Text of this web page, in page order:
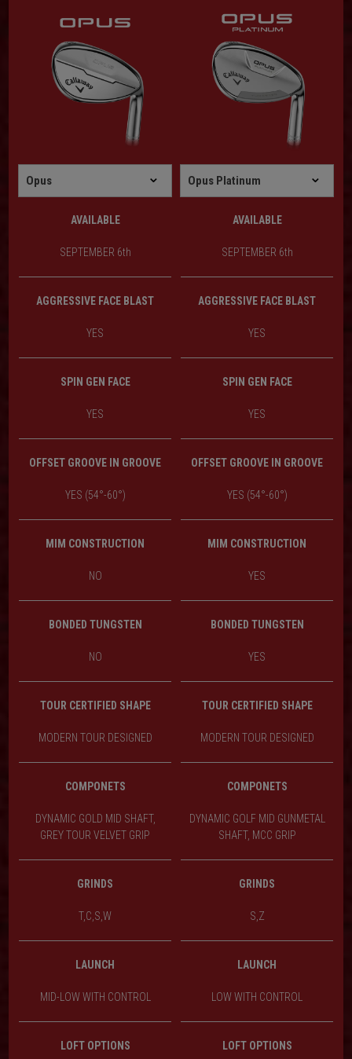
AVAILABLE AVAILABLE
SEPTEMBER 6th SEPTEMBER 6th
AGGRESSIVE FACE BLAST AGGRESSIVE FACE BLAST
YES YES
SPIN GEN FACE SPIN GEN FACE
YES YES
OFFSET GROOVE IN GROOVE OFFSET GROOVE IN GROOVE
YES (54°-60°) YES (54°-60°)
MIM CONSTRUCTION MIM CONSTRUCTION
NO YES
BONDED TUNGSTEN BONDED TUNGSTEN
NO YES
TOUR CERTIFIED SHAPE TOUR CERTIFIED SHAPE
MODERN TOUR DESIGNED MODERN TOUR DESIGNED
COMPONETS COMPONETS
DYNAMIC GOLD MID SHAFT,
GREY TOUR VELVET GRIP
DYNAMIC GOLF MID GUNMETAL
SHAFT, MCC GRIP
GRINDS GRINDS
T,C,S,W S,Z
LAUNCH LAUNCH
MID-LOW WITH CONTROL LOW WITH CONTROL
LOFT OPTIONS LOFT OPTIONS